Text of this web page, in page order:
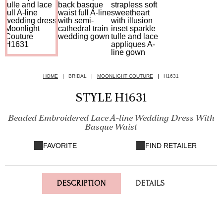
HOME BRIDAL MOONLIGHT COUTURE H1631
STYLE H1631
Beaded Embroidered Lace A-line Wedding Dress With
Basque Waist
FAVORITE FIND RETAILER
DESCRIPTION DETAILS